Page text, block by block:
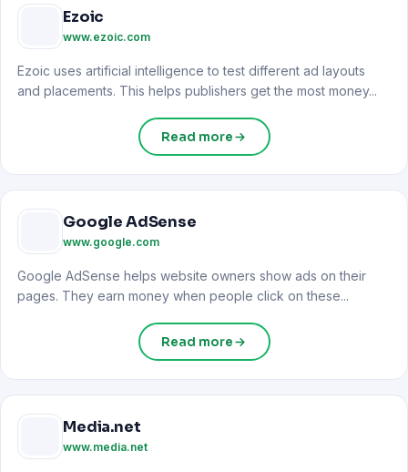
Ezoic
www.ezoic.com
Ezoic uses artificial intelligence to test different ad layouts
and placements. This helps publishers get the most money...
Read more
Google AdSense
www.google.com
Google AdSense helps website owners show ads on their
pages. They earn money when people click on these...
Read more
Media.net
www.media.net